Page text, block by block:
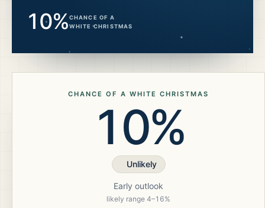
10%CHANCE OF A
WHITE CHRISTMAS
CHANCE OF A WHITE CHRISTMAS
10%
Unlikely
Early outlook
likely range 4–16%